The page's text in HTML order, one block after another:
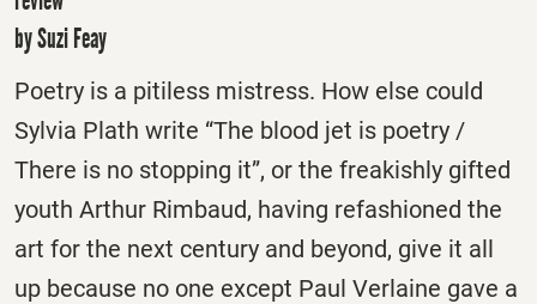
by Suzi Feay
Poetry is a pitiless mistress. How else could
Sylvia Plath write “The blood jet is poetry /
There is no stopping it”, or the freakishly gifted
youth Arthur Rimbaud, having refashioned the
art for the next century and beyond, give it all
up because no one except Paul Verlaine gave a